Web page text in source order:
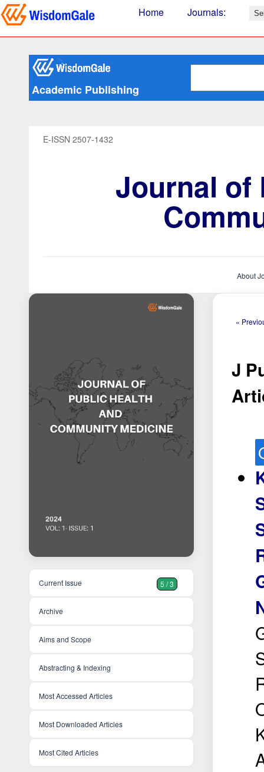
Home Journals:
Academic Publishing
E-ISSN 2507-1432
Journal of
About
Current Issue 5 / 3
Archive
Aims and Scope
Abstracting & Indexing
Most Accessed Articles
Most Downloaded Articles
Most Cited Articles
«
J